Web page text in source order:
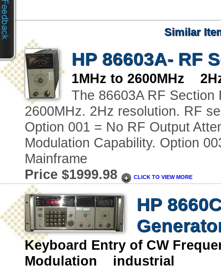
Similar
HP 86603A- RF
1MHz to 2600MHz
The 86603A RF
2600MHz. 2Hz resolution. RF
Option 001 = No RF Output
Modulation Capability. Option
Mainframe
Price $1999.98
CLICK TO VIEW MORE
HP
Keyboard Entry of CW
Modulation industrial